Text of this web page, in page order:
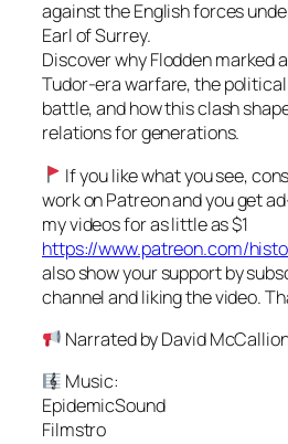
against the English forces
Earl of Surrey.
Discover why Flodden marked
Tudor-era warfare, the
battle, and how this clash
relations for generations.
If you like what you see,
work on Patreon and you get
my videos for as little as $1
https://www.patreon.com/
also show your support by
channel and liking the video.
Narrated by David
Music:
EpidemicSound
Filmstro